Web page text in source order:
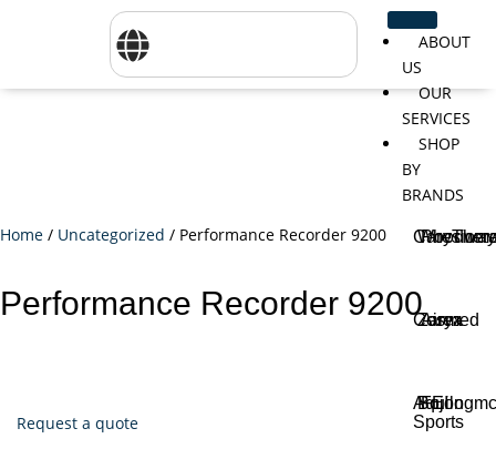
ABOUT
US
OUR
SERVICES
SHOP
BY
BRANDS
Woodway
Cosmed
Zarya
Airex
Aquilo
Sports
Bojongmc
FEI
Home / Uncategorized / Performance Recorder 9200
Performance Recorder 9200
Request a quote